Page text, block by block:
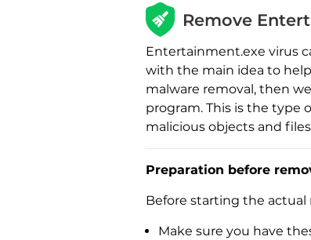
Remove
Entertainment.exe virus
with the main idea to
malware removal, then
program. This is the type
malicious objects and
Preparation before
Before starting the
Make sure you have